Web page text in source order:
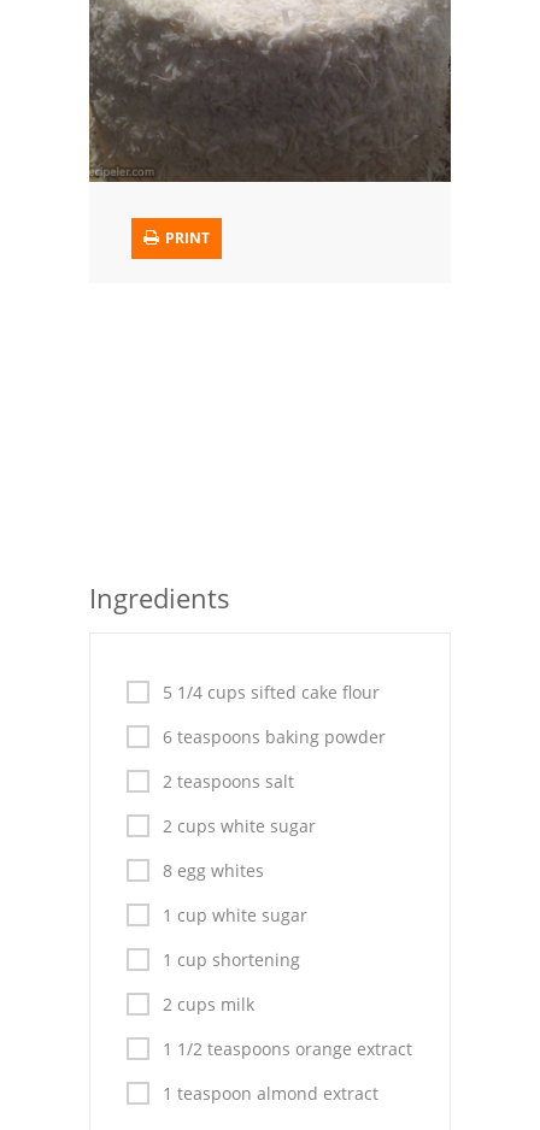
Trusted Brands: Recipes and Tips
Meat and Poultry
Salad
Sauces and Condiments
Bread
Chicken Breasts
Drinks
Everyday Cooking
Pork
Italian
Sauces
Pies
PRINT
Ingredients
5 1/4 cups sifted cake flour
6 teaspoons baking powder
2 teaspoons salt
2 cups white sugar
8 egg whites
1 cup white sugar
1 cup shortening
2 cups milk
1 1/2 teaspoons orange extract
1 teaspoon almond extract